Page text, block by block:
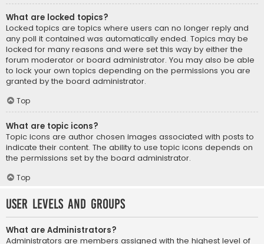
What are locked topics?
Locked topics are topics where users can no longer reply and
any poll it contained was automatically ended. Topics may be
locked for many reasons and were set this way by either the
forum moderator or board administrator. You may also be able
to lock your own topics depending on the permissions you are
granted by the board administrator.
Top
What are topic icons?
Topic icons are author chosen images associated with posts to
indicate their content. The ability to use topic icons depends on
the permissions set by the board administrator.
Top
User Levels and Groups
What are Administrators?
Administrators are members assigned with the highest level of